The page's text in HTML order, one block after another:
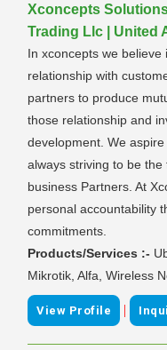
Xconcepts
Trading Llc | United
In xconcepts we
relationship with
partners to produce
those relationship and
development. We
always striving to be
business Partners. At
personal accountability
commitments.
Products/Services :-
Mikrotik, Alfa, Wireless
View Profile |